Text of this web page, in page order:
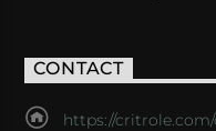
CONTACT
https://